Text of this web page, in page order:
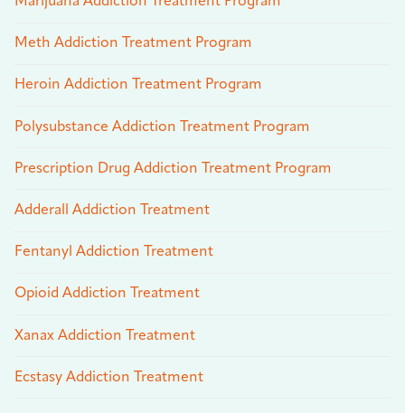
Meth Addiction Treatment Program
Heroin Addiction Treatment Program
Polysubstance Addiction Treatment Program
Prescription Drug Addiction Treatment Program
Adderall Addiction Treatment
Fentanyl Addiction Treatment
Opioid Addiction Treatment
Xanax Addiction Treatment
Ecstasy Addiction Treatment